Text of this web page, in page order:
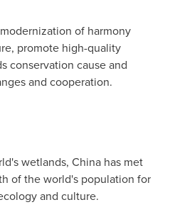
of harmony
promote high-quality
conservation cause and
and cooperation.
wetlands, China has met
of the world's population for
and culture.